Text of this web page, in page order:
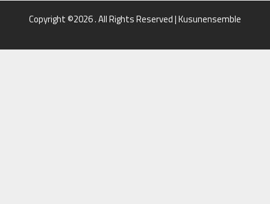
Copyright ©2026 . All Rights Reserved | Kusunensemble